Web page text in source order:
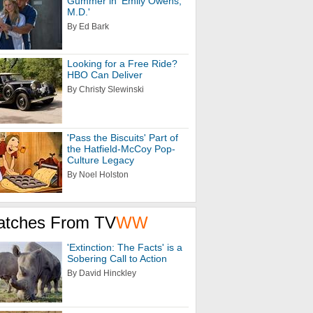
M.D.'
By Ed Bark
Looking for a Free Ride?
HBO Can Deliver
By Christy Slewinski
'Pass the Biscuits' Part of
the Hatfield-McCoy Pop-
Culture Legacy
By Noel Holston
From TVWW
'Extinction: The Facts' is a
Sobering Call to Action
By David Hinckley